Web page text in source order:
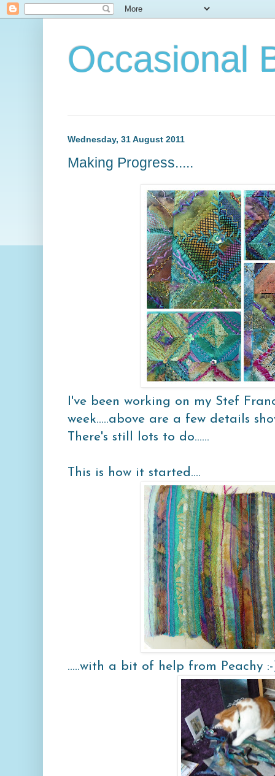
Occasional
Wednesday, 31 August 2011
Making Progress.....
I've been working on my Stef
week.....above are a few details
There's still lots to do......
This is how it started....
.....with a bit of help from Peachy